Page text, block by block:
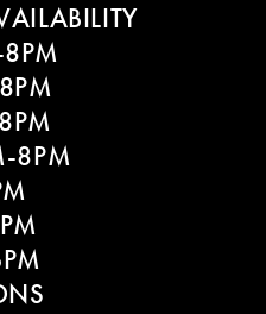
8PM